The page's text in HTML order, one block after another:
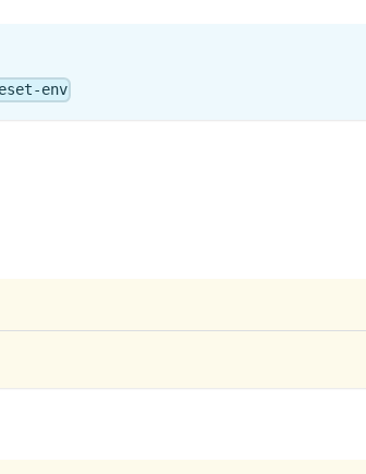
env